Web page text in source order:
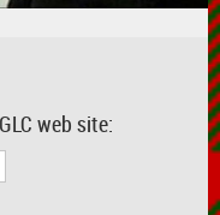
web site: